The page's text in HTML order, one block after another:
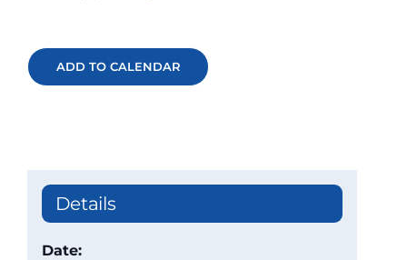
ADD TO CALENDAR
Details
Date: